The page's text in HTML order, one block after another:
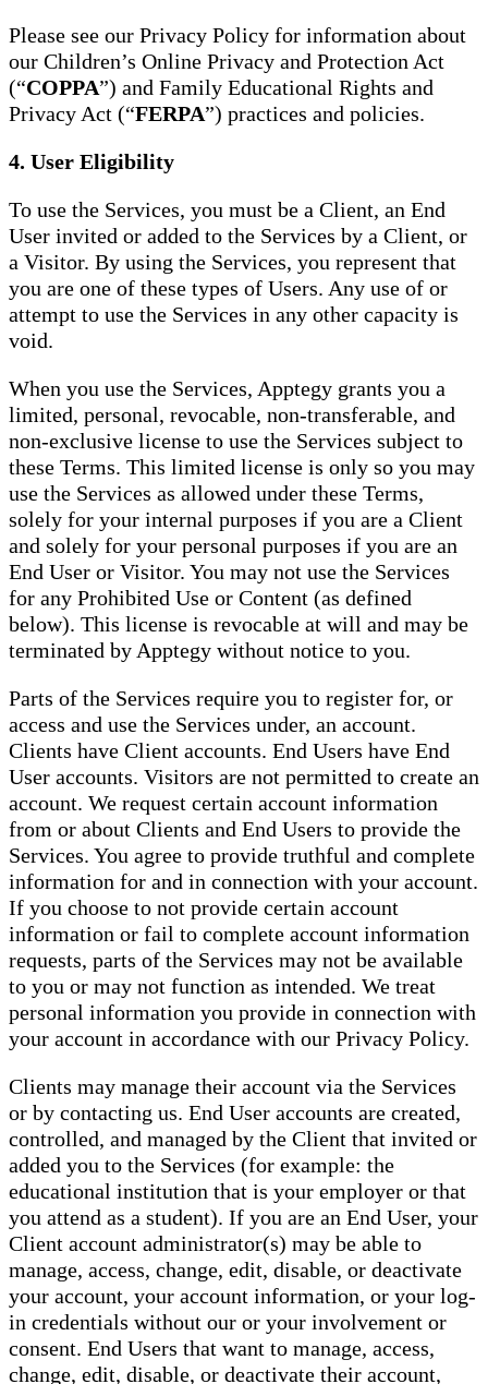
Please see our Privacy Policy for information about
our Children’s Online Privacy and Protection Act
(“COPPA”) and Family Educational Rights and
Privacy Act (“FERPA”) practices and policies.
4. User Eligibility
To use the Services, you must be a Client, an End
User invited or added to the Services by a Client, or
a Visitor. By using the Services, you represent that
you are one of these types of Users. Any use of or
attempt to use the Services in any other capacity is
void.
When you use the Services, Apptegy grants you a
limited, personal, revocable, non-transferable, and
non-exclusive license to use the Services subject to
these Terms. This limited license is only so you may
use the Services as allowed under these Terms,
solely for your internal purposes if you are a Client
and solely for your personal purposes if you are an
End User or Visitor. You may not use the Services
for any Prohibited Use or Content (as defined
below). This license is revocable at will and may be
terminated by Apptegy without notice to you.
Parts of the Services require you to register for, or
access and use the Services under, an account.
Clients have Client accounts. End Users have End
User accounts. Visitors are not permitted to create an
account. We request certain account information
from or about Clients and End Users to provide the
Services. You agree to provide truthful and complete
information for and in connection with your account.
If you choose to not provide certain account
information or fail to complete account information
requests, parts of the Services may not be available
to you or may not function as intended. We treat
personal information you provide in connection with
your account in accordance with our Privacy Policy.
Clients may manage their account via the Services
or by contacting us. End User accounts are created,
controlled, and managed by the Client that invited or
added you to the Services (for example: the
educational institution that is your employer or that
you attend as a student). If you are an End User, your
Client account administrator(s) may be able to
manage, access, change, edit, disable, or deactivate
your account, your account information, or your log-
in credentials without our or your involvement or
consent. End Users that want to manage, access,
change, edit, disable, or deactivate their account,